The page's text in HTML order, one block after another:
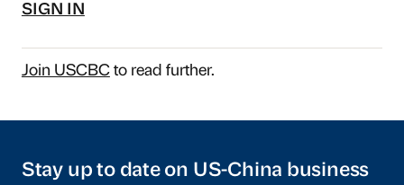
SIGN IN
Join USCBCto read further.
Stay up to date on US-China business